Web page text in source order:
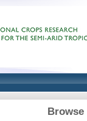
Browse